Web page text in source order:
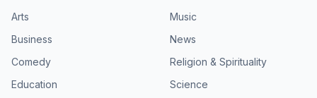
Arts
Business
Comedy
Education
Music
News
Religion & Spirituality
Science